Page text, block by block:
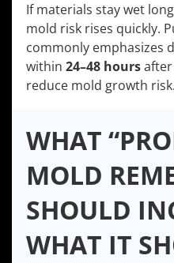
If materials stay wet
mold risk rises quickly.
commonly
within 24–48 hours
reduce mold growth risk.
WHAT
MOLD
SHOULD
WHAT IT